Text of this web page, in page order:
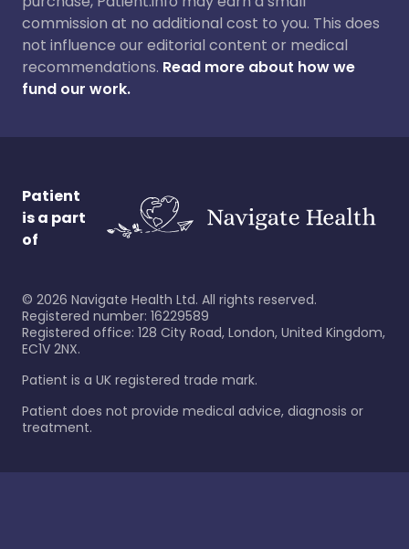
commission at no additional cost to you. This does
not influence our editorial content or medical
recommendations. Read more about how we
fund our work.
Patient
is a part
of
© 2026 Navigate Health Ltd. All rights reserved.
Registered number: 16229589
Registered office: 128 City Road, London, United Kingdom,
EC1V 2NX.
Patient is a UK registered trade mark.
Patient does not provide medical advice, diagnosis or
treatment.